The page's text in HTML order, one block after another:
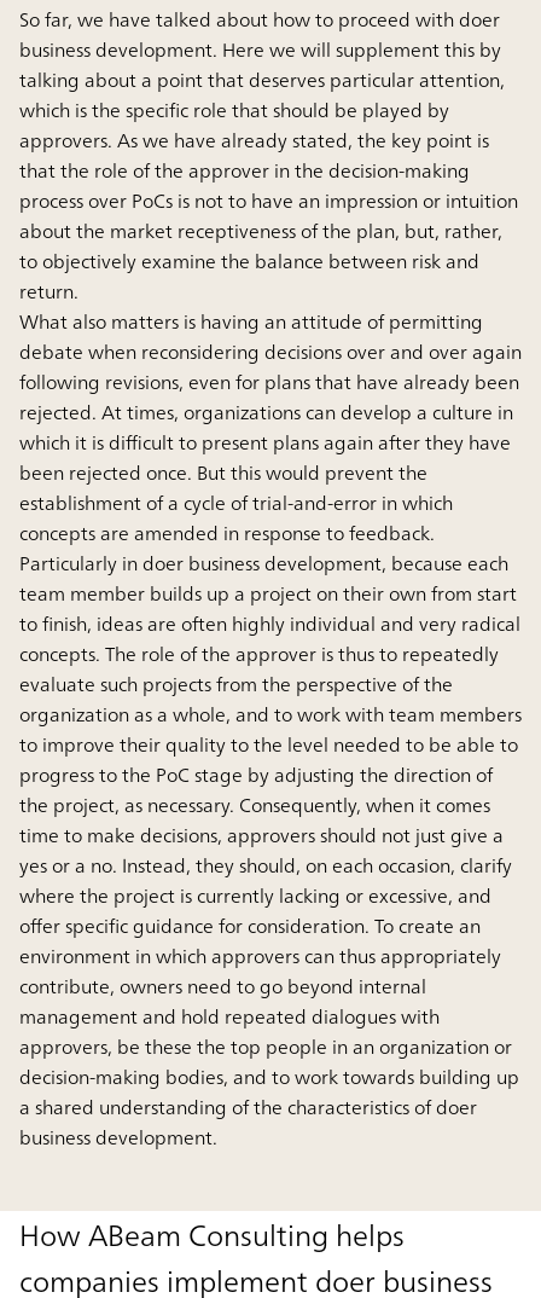
So far, we have talked about how to proceed with doer
business development. Here we will supplement this by
talking about a point that deserves particular attention,
which is the specific role that should be played by
approvers. As we have already stated, the key point is
that the role of the approver in the decision-making
process over PoCs is not to have an impression or intuition
about the market receptiveness of the plan, but, rather,
to objectively examine the balance between risk and
return.
What also matters is having an attitude of permitting
debate when reconsidering decisions over and over again
following revisions, even for plans that have already been
rejected. At times, organizations can develop a culture in
which it is difficult to present plans again after they have
been rejected once. But this would prevent the
establishment of a cycle of trial-and-error in which
concepts are amended in response to feedback.
Particularly in doer business development, because each
team member builds up a project on their own from start
to finish, ideas are often highly individual and very radical
concepts. The role of the approver is thus to repeatedly
evaluate such projects from the perspective of the
organization as a whole, and to work with team members
to improve their quality to the level needed to be able to
progress to the PoC stage by adjusting the direction of
the project, as necessary. Consequently, when it comes
time to make decisions, approvers should not just give a
yes or a no. Instead, they should, on each occasion, clarify
where the project is currently lacking or excessive, and
offer specific guidance for consideration. To create an
environment in which approvers can thus appropriately
contribute, owners need to go beyond internal
management and hold repeated dialogues with
approvers, be these the top people in an organization or
decision-making bodies, and to work towards building up
a shared understanding of the characteristics of doer
business development.
How ABeam Consulting helps
companies implement doer business